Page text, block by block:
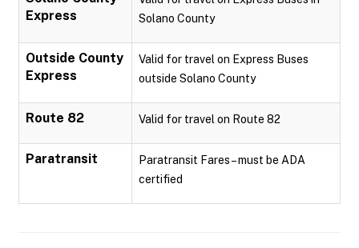
Express
Solano County
Outside County
Express
Valid for travel on Express Buses
outside Solano County
Route 82 Valid for travel on Route 82
Paratransit
Paratransit Fares – must be ADA
certified